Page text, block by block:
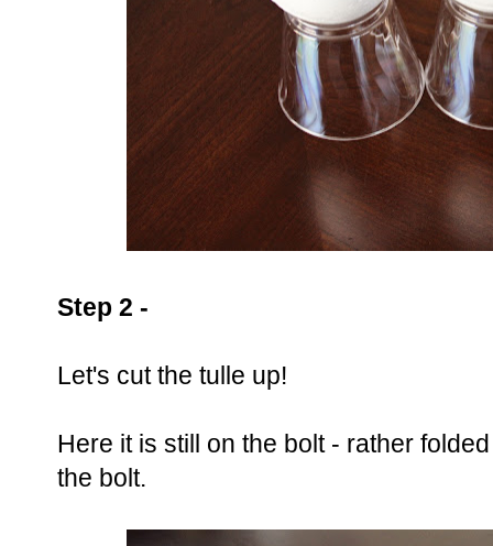
Step 2 -
Let's cut the tulle up!
Here it is still on the bolt - rather
the bolt.